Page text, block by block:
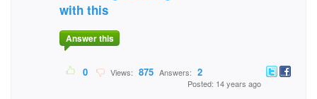
with this
Answer this
0 Views: 875 Answers: 2
Posted: 14 years ago